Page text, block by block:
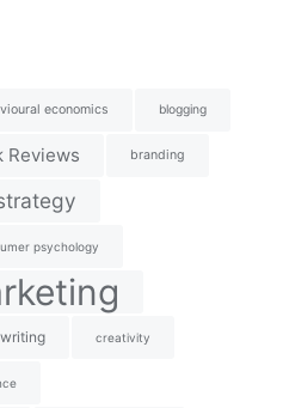
economics blogging
Reviews branding
psychology
creativity